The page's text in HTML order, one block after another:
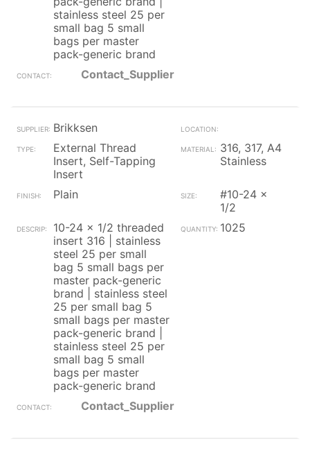
stainless steel 25 per
small bag 5 small
bags per master
pack-generic brand
Contact_Supplier
Brikksen
External Thread
Insert, Self-Tapping
Insert
316, 317, A4
Stainless
Plain
#10-24 x
1/2
10-24 x 1/2 threaded
insert 316 | stainless
steel 25 per small
bag 5 small bags per
master pack-generic
brand | stainless steel
25 per small bag 5
small bags per master
pack-generic brand |
stainless steel 25 per
small bag 5 small
bags per master
pack-generic brand
1025
Contact_Supplier